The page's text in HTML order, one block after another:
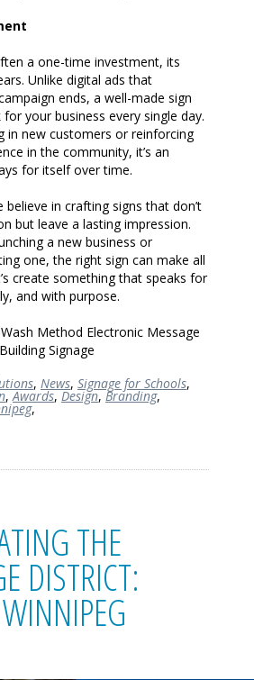
a one-time investment, its
Unlike digital ads that
ends, a well-made sign
your business every single day.
in new customers or reinforcing
in the community, it’s an
for itself over time.
believe in crafting signs that don’t
but leave a lasting impression.
a new business or
one, the right sign can make all
create something that speaks for
and with purpose.
Wash Method Electronic Message
Signage
, News, Signage for Schools,
,Awards,Design,Branding,
,
THE
DISTRICT: